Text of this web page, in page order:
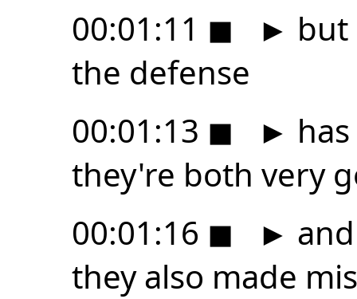
00:01:11 ◼ ►
the defense
00:01:13 ◼ ►
they're both very
00:01:16 ◼ ►
they also made